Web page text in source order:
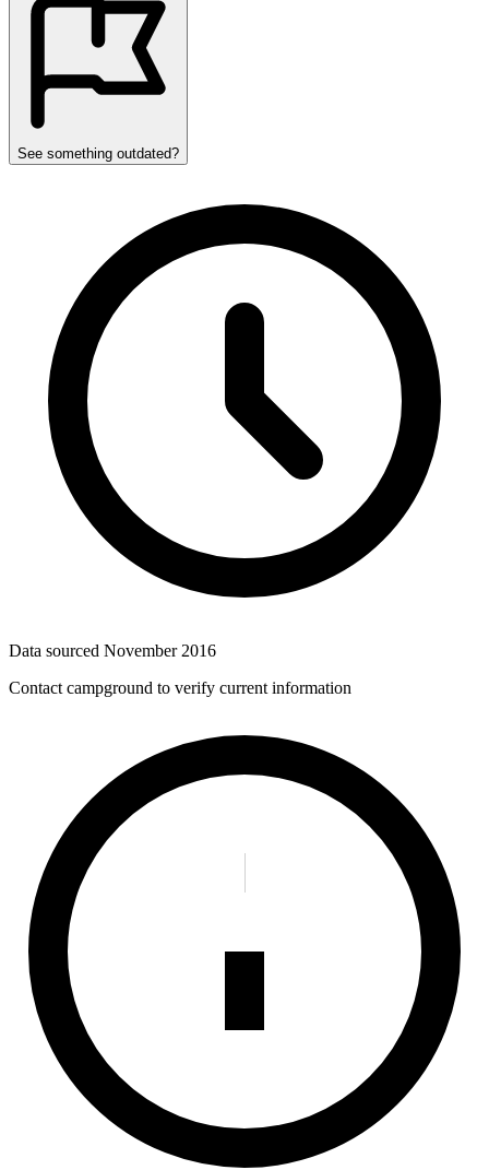
See something outdated?
Data sourced November 2016
Contact campground to verify current information